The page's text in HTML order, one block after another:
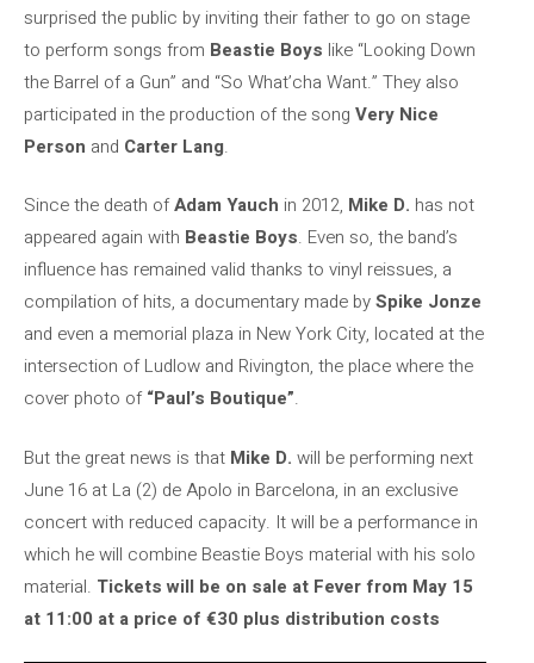
surprised the public by inviting their father to go on stage
to perform songs from Beastie Boys like “Looking Down
the Barrel of a Gun” and “So What’cha Want.” They also
participated in the production of the song Very Nice
Person and Carter Lang.
Since the death ofAdam Yauch in 2012, Mike D. has not
appeared again with Beastie Boys. Even so, the band’s
influence has remained valid thanks to vinyl reissues, a
compilation of hits, a documentary made bySpike Jonze
and even a memorial plaza in New York City, located at the
intersection of Ludlow and Rivington, the place where the
cover photo of“Paul’s Boutique”.
But the great news is that Mike D. will be performing next
June 16 at La (2) de Apolo in Barcelona, ​​in an exclusive
concert with reduced capacity. It will be a performance in
which he will combine Beastie Boys material with his solo
material. Tickets will be on sale at Fever from May 15
at 11:00 at a price of €30 plus distribution costs